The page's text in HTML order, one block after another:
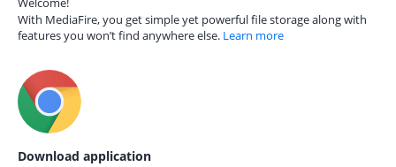
With MediaFire, you get simple yet powerful file storage along with
features you won’t find anywhere else. Learn more
Download application